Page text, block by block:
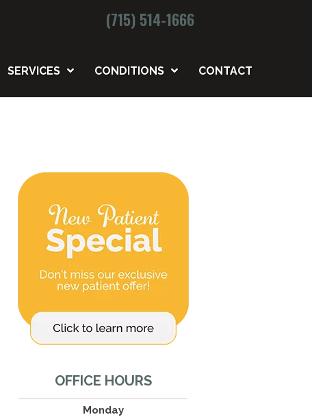
(715) 514-1666
SERVICES CONDITIONS CONTACT
OFFICE HOURS
Monday